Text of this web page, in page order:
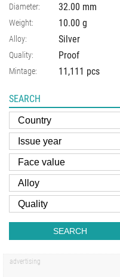
Diameter: 32.00 mm
Weight: 10.00 g
Alloy: Silver
Quality: Proof
Mintage: 11,111 pcs
SEARCH
SEARCH